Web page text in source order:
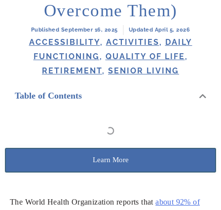
Overcome Them)
Published September 16, 2025 Updated April 5, 2026
ACCESSIBILITY, ACTIVITIES,
DAILY
FUNCTIONING , QUALITY OF LIFE ,
RETIREMENT, SENIOR LIVING
Table of Contents
Learn More
The World Health Organization reports thatabout 92% of